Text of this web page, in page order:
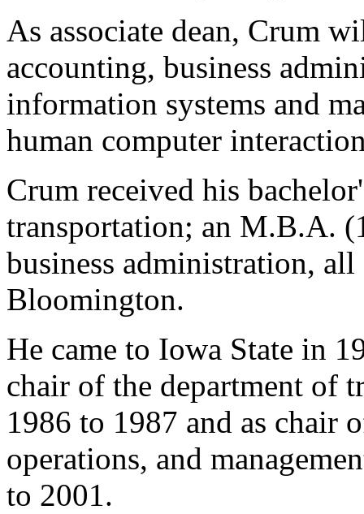
As associate dean, Crum
accounting, business
information systems and
human computer
Crum received his
transportation; an M.B.A.
business administration,
Bloomington.
He came to Iowa State in
chair of the department of
1986 to 1987 and as chair
operations, and
to 2001.